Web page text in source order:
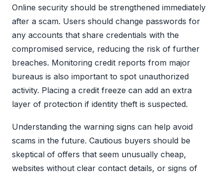
Online security should be strengthened immediately
after a scam. Users should change passwords for
any accounts that share credentials with the
compromised service, reducing the risk of further
breaches. Monitoring credit reports from major
bureaus is also important to spot unauthorized
activity. Placing a credit freeze can add an extra
layer of protection if identity theft is suspected.
Understanding the warning signs can help avoid
scams in the future. Cautious buyers should be
skeptical of offers that seem unusually cheap,
websites without clear contact details, or signs of